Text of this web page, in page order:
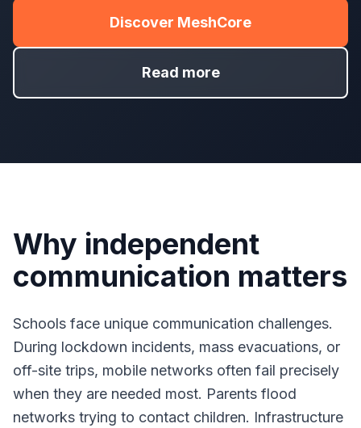
Discover MeshCore
Read more
Why independent
communication matters
Schools face unique communication challenges.
During lockdown incidents, mass evacuations, or
off-site trips, mobile networks often fail precisely
when they are needed most. Parents flood
networks trying to contact children. Infrastructure